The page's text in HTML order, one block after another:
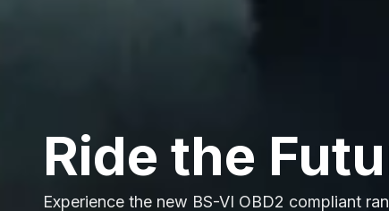
Ride the
Experience the new BS-VI OBD2 compliant